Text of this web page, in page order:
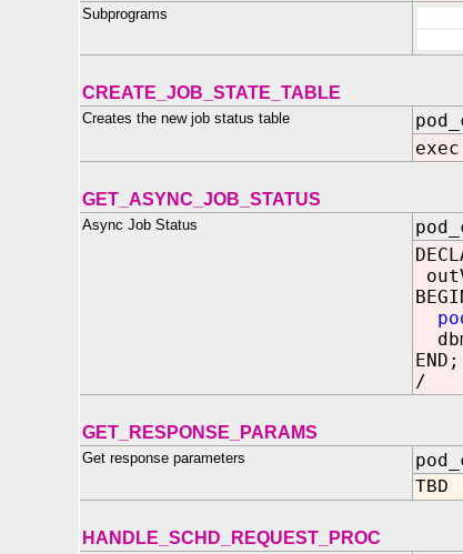
Subprograms
CREATE_JOB_STATE_TABLE
Creates the new job status table
exec
GET_ASYNC_JOB_STATUS
Async Job Status
END;
/
GET_RESPONSE_PARAMS
Get response parameters
TBD
HANDLE_SCHD_REQUEST_PROC